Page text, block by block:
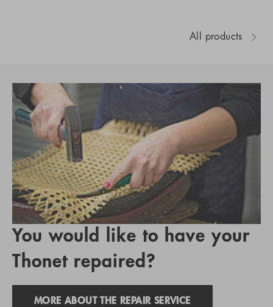
All products
You would like to have your
Thonet repaired?
MORE ABOUT THE REPAIR SERVICE